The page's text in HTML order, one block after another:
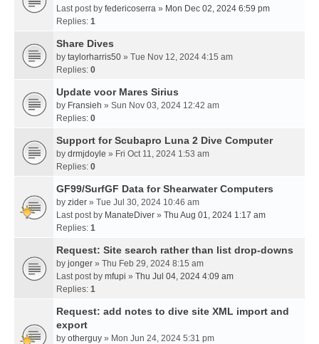
Last post by federicoserra » Mon Dec 02, 2024 6:59 pm
Replies: 1
Share Dives
by taylorharris50 » Tue Nov 12, 2024 4:15 am
Replies: 0
Update voor Mares Sirius
by Fransieh » Sun Nov 03, 2024 12:42 am
Replies: 0
Support for Scubapro Luna 2 Dive Computer
by drmjdoyle » Fri Oct 11, 2024 1:53 am
Replies: 0
GF99/SurfGF Data for Shearwater Computers
by zider » Tue Jul 30, 2024 10:46 am
Last post by ManateDiver » Thu Aug 01, 2024 1:17 am
Replies: 1
Request: Site search rather than list drop-downs
by jonger » Thu Feb 29, 2024 8:15 am
Last post by mfupi » Thu Jul 04, 2024 4:09 am
Replies: 1
Request: add notes to dive site XML import and
export
by otherguy » Mon Jun 24, 2024 5:31 pm